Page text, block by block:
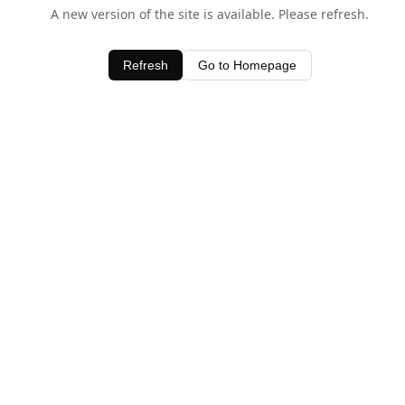
A new version of the site is available. Please refresh.
Refresh Go to Homepage